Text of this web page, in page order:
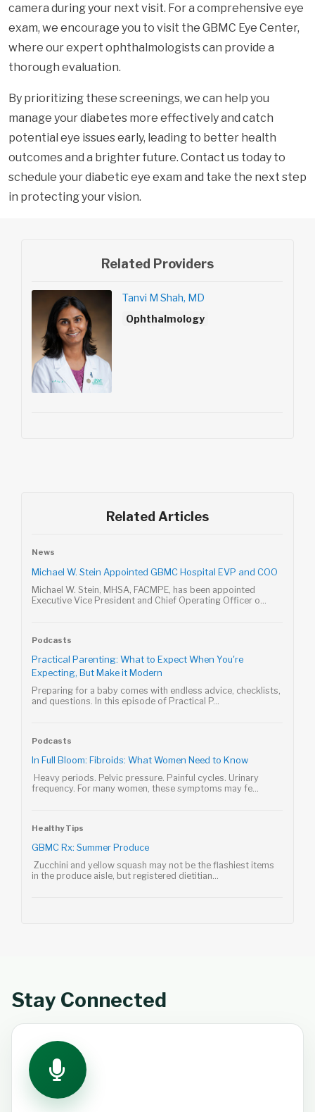
camera during your next visit. For a comprehensive eye
exam, we encourage you to visit the GBMC Eye Center,
where our expert ophthalmologists can provide a
thorough evaluation.
By prioritizing these screenings, we can help you
manage your diabetes more effectively and catch
potential eye issues early, leading to better health
outcomes and a brighter future. Contact us today to
schedule your diabetic eye exam and take the next step
in protecting your vision.
Related Providers
Tanvi M Shah, MD
Ophthalmology
Related Articles
News
Michael W. Stein Appointed GBMC Hospital EVP and COO
Michael W. Stein, MHSA, FACMPE, has been appointed
Executive Vice President and Chief Operating Officer o...
Podcasts
Practical Parenting: What to Expect When You're
Expecting, But Make it Modern
Preparing for a baby comes with endless advice, checklists,
and questions. In this episode of Practical P...
Podcasts
In Full Bloom: Fibroids: What Women Need to Know
Heavy periods. Pelvic pressure. Painful cycles. Urinary
frequency. For many women, these symptoms may fe...
Healthy Tips
GBMC Rx: Summer Produce
Zucchini and yellow squash may not be the flashiest items
in the produce aisle, but registered dietitian...
Stay Connected